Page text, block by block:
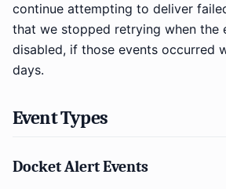
continue attempting to deliver
that we stopped retrying when the
disabled, if those events occurred
days.
Event Types
Docket Alert Events